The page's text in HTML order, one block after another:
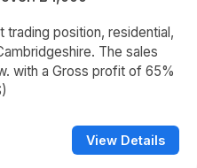
trading position, residential,
The sales
with a Gross profit of 65%
View Details